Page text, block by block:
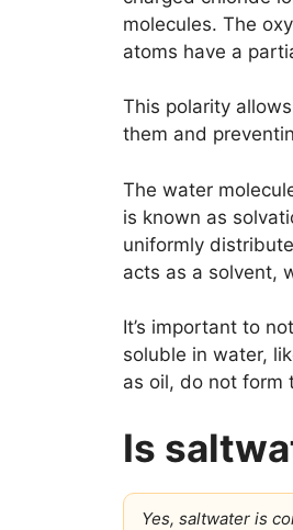
molecules. The
atoms have a
This polarity
them and
The water
is known as
uniformly
acts as a solvent,
It’s important to
soluble in water,
as oil, do not form
Is
Yes, saltwater is